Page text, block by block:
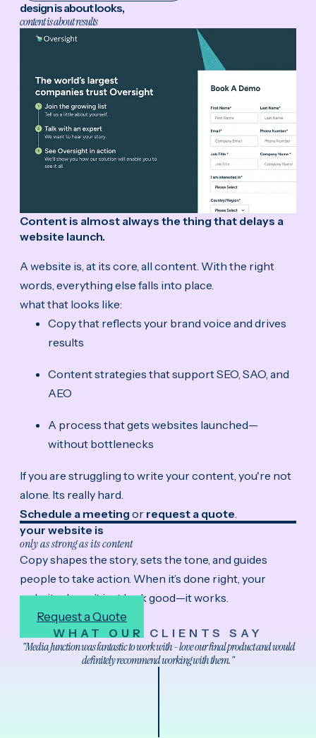
design is about looks,
content is about results
Content is almost always the thing that delays a
website launch.
A website is, at its core, all content. With the right
words, everything else falls into place.
what that looks like:
Copy that reflects your brand voice and drives
results
Content strategies that support SEO, SAO, and
AEO
A process that gets websites launched—
without bottlenecks
If you are struggling to write your content, you're not
alone. Its really hard.
Schedule a meeting or request a quote
your website is
only as strong as its content
Copy shapes the story, sets the tone, and guides
people to take action. When it’s done right, your
website doesn’t just look good—it works.
Request a Quote
WHAT OUR CLIENTS SAY
"Media Junction was fantastic to work with - love our final product and would
definitely recommend working with them."